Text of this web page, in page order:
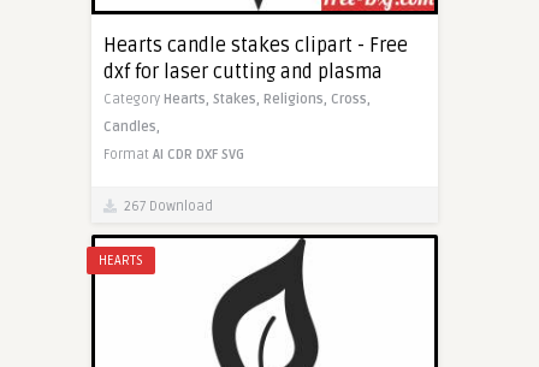
Hearts candle stakes clipart - Free
dxf for laser cutting and plasma
Category Hearts, Stakes, Religions, Cross,
Candles,
Format AI CDR DXF SVG
267 Download
HEARTS